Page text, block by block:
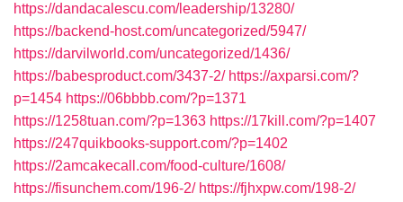
https://dandacalescu.com/leadership/13280/
https://backend-host.com/uncategorized/5947/
https://darvilworld.com/uncategorized/1436/
https://babesproduct.com/3437-2/ https://axparsi.com/?
p=1454 https://06bbbb.com/?p=1371
https://1258tuan.com/?p=1363 https://17kill.com/?p=1407
https://247quikbooks-support.com/?p=1402
https://2amcakecall.com/food-culture/1608/
https://fisunchem.com/196-2/ https://fjhxpw.com/198-2/